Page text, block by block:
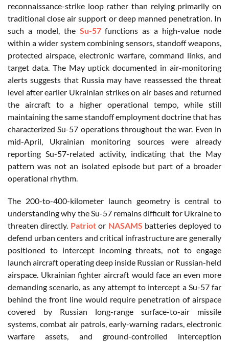
reconnaissance-strike loop rather than relying primarily on
traditional close air support or deep manned penetration. In
such a model, the Su-57functions as a high-value node
within a wider system combining sensors, standoff weapons,
protected airspace, electronic warfare, command links, and
target data. The May uptick documented in air-monitoring
alerts suggests that Russia may have reassessed the threat
level after earlier Ukrainian strikes on air bases and returned
the aircraft to a higher operational tempo, while still
maintaining the same standoff employment doctrine that has
characterized Su-57 operations throughout the war. Even in
mid-April, Ukrainian monitoring sources were already
reporting Su-57-related activity, indicating that the May
pattern was not an isolated episode but part of a broader
operational rhythm.
The 200-to-400-kilometer launch geometry is central to
understanding why the Su-57 remains difficult for Ukraine to
threaten directly. Patriot or NASAMS batteries deployed to
defend urban centers and critical infrastructure are generally
positioned to intercept incoming threats, not to engage
launch aircraft operating deep inside Russian or Russian-held
airspace. Ukrainian fighter aircraft would face an even more
demanding scenario, as any attempt to intercept a Su-57 far
behind the front line would require penetration of airspace
covered by Russian long-range surface-to-air missile
systems, combat air patrols, early-warning radars, electronic
warfare assets, and ground-controlled interception